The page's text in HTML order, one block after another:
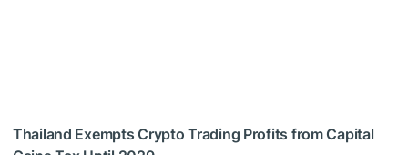
Thailand Exempts Crypto Trading Profits from Capital